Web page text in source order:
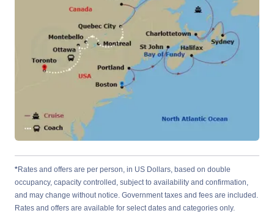
*Rates and offers are per person, in US Dollars, based on double
occupancy, capacity controlled, subject to availability and confirmation,
and may change without notice. Government taxes and fees are included.
Rates and offers are available for select dates and categories only.